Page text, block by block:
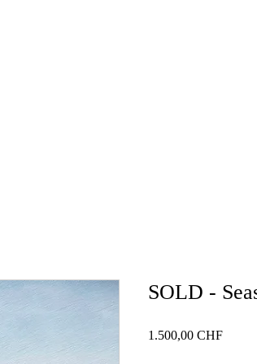
SOLD -
1.500,00 CHFPrice